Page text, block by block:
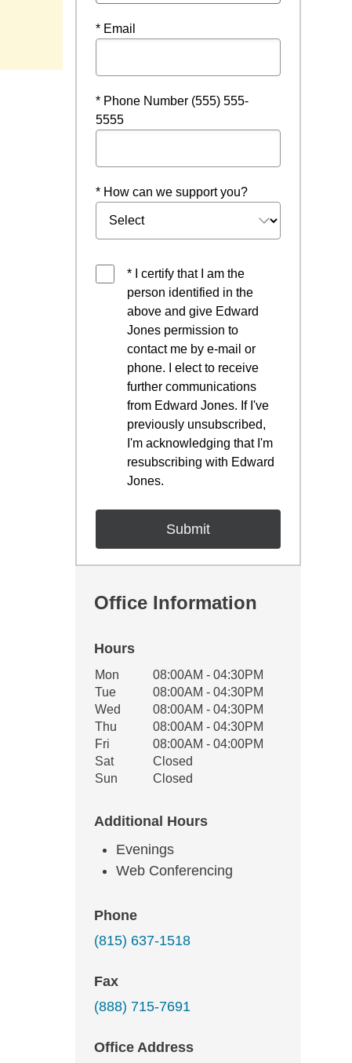
* Email
* Phone Number (555) 555-
5555
* How can we support you?
* I certify that I am the
person identified in the
above and give Edward
Jones permission to
contact me by e-mail or
phone. I elect to receive
further communications
from Edward Jones. If I've
previously unsubscribed,
I'm acknowledging that I'm
resubscribing with Edward
Jones.
Office Information
Hours
Office Hours
Weekday Availability
Mon
08:00AM - 04:30PM
Tue
08:00AM - 04:30PM
Wed
08:00AM - 04:30PM
Thu
08:00AM - 04:30PM
Fri
08:00AM - 04:00PM
Sat
Closed
Sun
Closed
Additional Hours
Evenings
Web Conferencing
Phone
(815) 637-1518
Fax
(888) 715-7691
Office Address